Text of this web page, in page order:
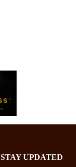
STAY UPDATED